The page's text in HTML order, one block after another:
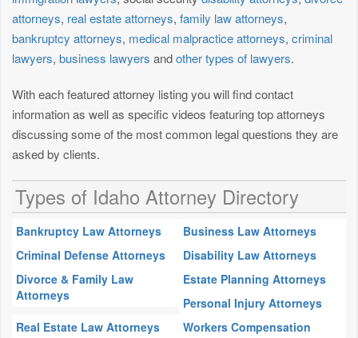
attorneys, real estate attorneys, family law attorneys,
bankruptcy attorneys, medical malpractice attorneys, criminal
lawyers, business lawyers andother types of lawyers.
With each featured attorney listing you will find contact
information as well as specific videos featuring top attorneys
discussing some of the most common legal questions they are
asked by clients.
Types of Idaho Attorney Directory
Bankruptcy Law Attorneys
Business Law Attorneys
Criminal Defense Attorneys
Disability Law Attorneys
Divorce & Family Law
Attorneys
Estate Planning Attorneys
Personal Injury Attorneys
Real Estate Law Attorneys
Workers Compensation